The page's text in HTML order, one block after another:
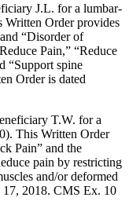
J.L. for a lumbar-
Order provides
“Disorder of
Pain,” “Reduce
“Support spine
Order is dated
T.W. for a
This Written Order
Pain” and the
pain by restricting
and/or deformed
17, 2018. CMS Ex. 10